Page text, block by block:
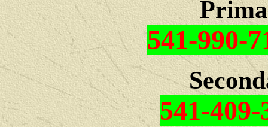
541-990-
541-409-